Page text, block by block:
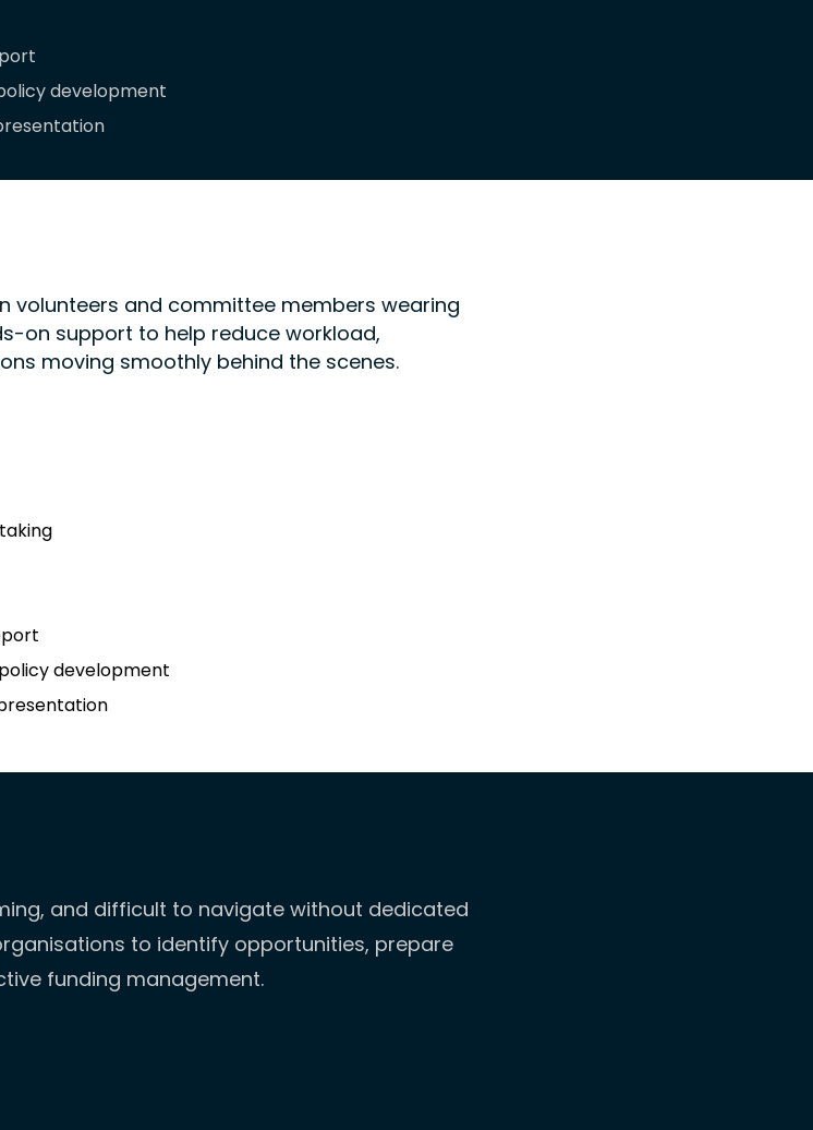
development
volunteers and committee members wearing
on support to help reduce workload,
moving smoothly behind the scenes.
development
and difficult to navigate without dedicated
to identify opportunities, prepare
funding management.